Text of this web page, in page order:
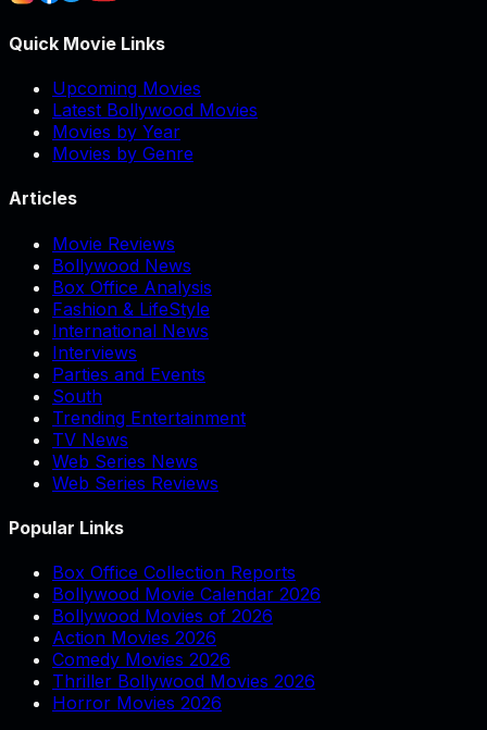
Quick Movie Links
Upcoming Movies
Latest Bollywood Movies
Movies by Year
Movies by Genre
Articles
Movie Reviews
Bollywood News
Box Office Analysis
Fashion & LifeStyle
International News
Interviews
Parties and Events
South
Trending Entertainment
TV News
Web Series News
Web Series Reviews
Popular Links
Box Office Collection Reports
Bollywood Movie Calendar 2026
Bollywood Movies of 2026
Action Movies 2026
Comedy Movies 2026
Thriller Bollywood Movies 2026
Horror Movies 2026